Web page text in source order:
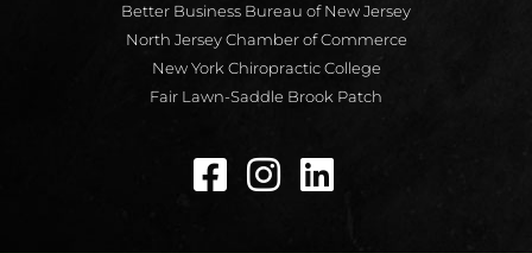
Better Business Bureau of New Jersey
North Jersey Chamber of Commerce
New York Chiropractic College
Fair Lawn-Saddle Brook Patch